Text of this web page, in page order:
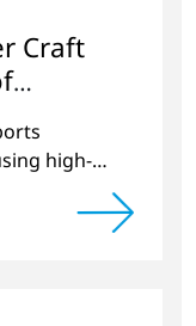
Craft
high-